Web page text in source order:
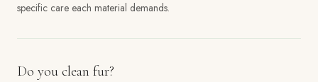
specific care each material demands.
Do you clean fur?